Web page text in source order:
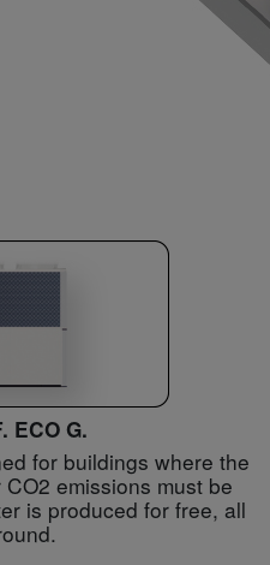
ECO G.
for buildings where the
emissions must be
is produced for free, all